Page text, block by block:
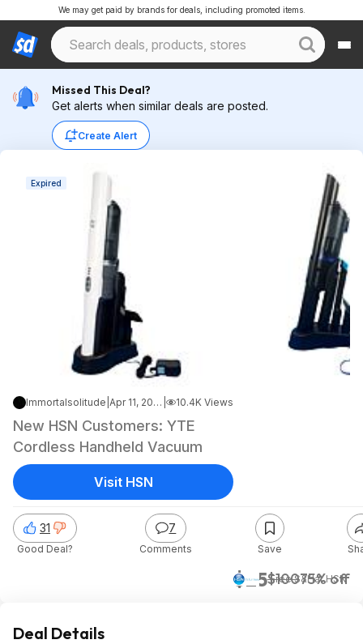
We may get paid by brands for deals, including promoted items.
Missed This Deal?
Get alerts when similar deals are posted.
Create Alert
Expired
Immortalsolitude Apr 11, 2026 5:31 PM 10.4K Views
New HSN Customers: YTE
Cordless Handheld Vacuum
$25$10075% off
+ Free S&HatHSN
31
Good Deal?
7
Comments Save
Visit HSN
Deal Details